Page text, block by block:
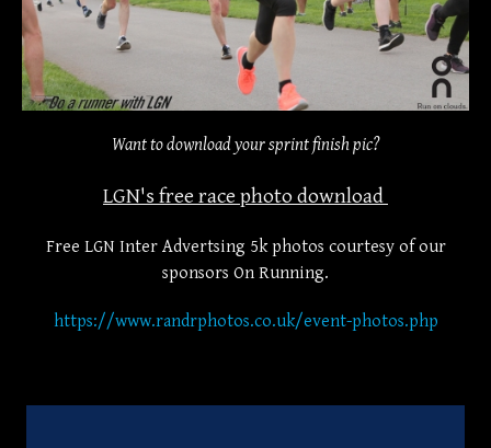
Want to download your sprint finish pic?
LGN's free race photo download
Free LGN Inter Advertsing 5k photos courtesy of our
sponsors On Running.
https://www.randrphotos.co.uk/event-photos.php